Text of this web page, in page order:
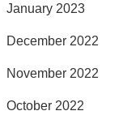
January 2023
December 2022
November 2022
October 2022